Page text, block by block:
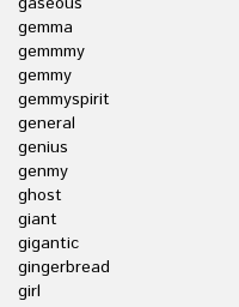
gemma
gemmmy
gemmy
gemmyspirit
general
genius
genmy
ghost
giant
gigantic
gingerbread
girl